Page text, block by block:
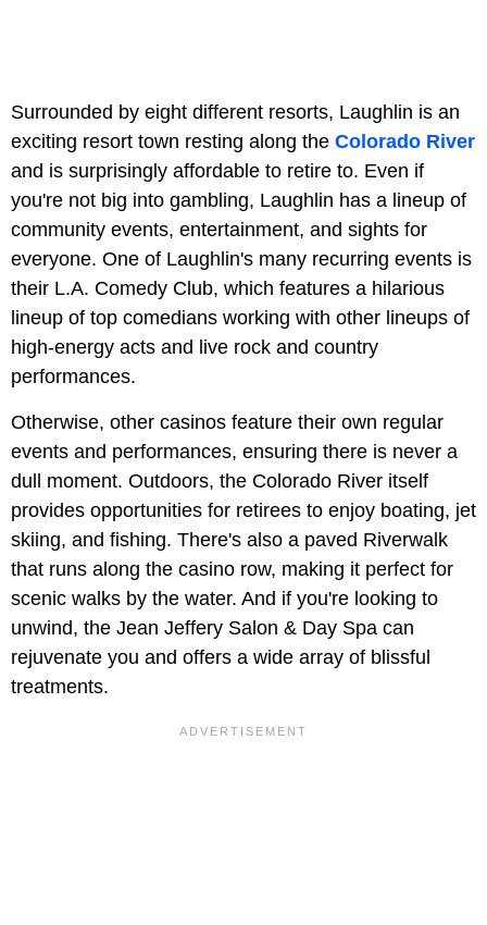
Surrounded by eight different resorts, Laughlin is an
exciting resort town resting along the Colorado River
and is surprisingly affordable to retire to. Even if
you're not big into gambling, Laughlin has a lineup of
community events, entertainment, and sights for
everyone. One of Laughlin's many recurring events is
their L.A. Comedy Club, which features a hilarious
lineup of top comedians working with other lineups of
high-energy acts and live rock and country
performances.
Otherwise, other casinos feature their own regular
events and performances, ensuring there is never a
dull moment. Outdoors, the Colorado River itself
provides opportunities for retirees to enjoy boating, jet
skiing, and fishing. There's also a paved Riverwalk
that runs along the casino row, making it perfect for
scenic walks by the water. And if you're looking to
unwind, the Jean Jeffery Salon & Day Spa can
rejuvenate you and offers a wide array of blissful
treatments.